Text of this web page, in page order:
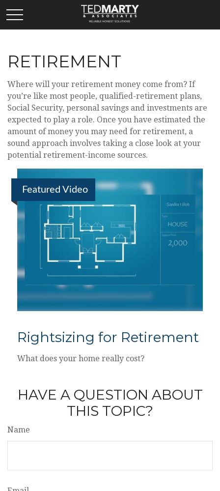
RETIREMENT
Where will your retirement money come from? If
you’re like most people, qualified-retirement plans,
Social Security, personal savings and investments are
expected to play a role. Once you have estimated the
amount of money you may need for retirement, a
sound approach involves taking a close look at your
potential retirement-income sources.
Featured Video
Rightsizing for Retirement
What does your home really cost?
HAVE A QUESTION ABOUT
THIS TOPIC?
Name